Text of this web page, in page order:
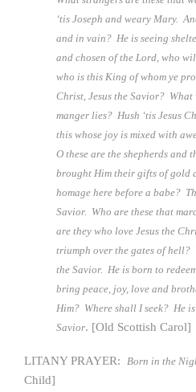
‘tis Joseph and weary Mary.
and in vain? He is seeing
and chosen of the Lord, who
who is this King of whom ye
Christ, Jesus the Savior?
manger lies? Hush ‘tis Jesus
this whose joy is mixed with
O these are the shepherds and
brought Him their gifts of gold
homage here before a babe?
Savior. Who are these that
are they who love Jesus the
triumph over the gates of hell?
the Savior. He is born to
bring peace, joy, love and
Him? Where shall I seek? He
Savior. [Old Scottish Carol]
LITANY PRAYER: Born in the
Child]